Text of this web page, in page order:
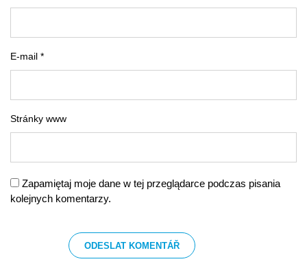
E-mail *
Stránky www
Zapamiętaj moje dane w tej przeglądarce podczas pisania
kolejnych komentarzy.